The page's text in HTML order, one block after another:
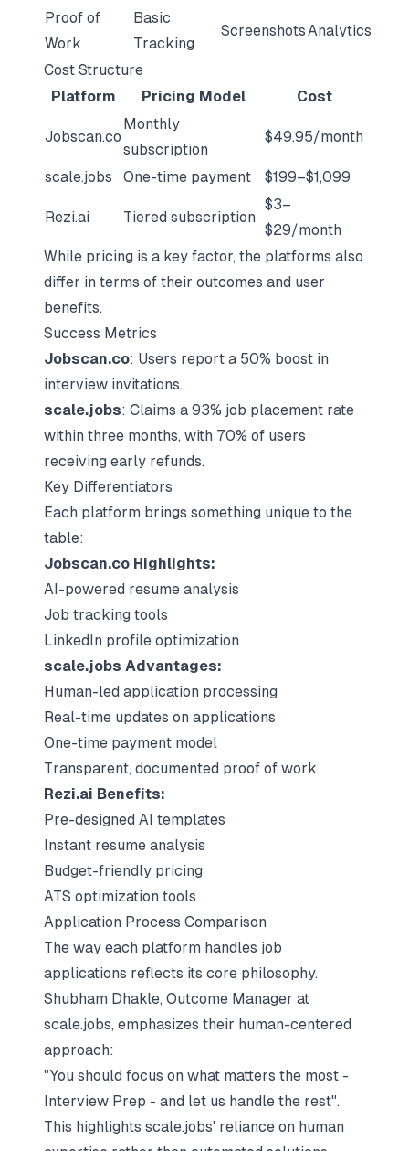
Proof of
Work
Basic
Tracking
ScreenshotsAnalytics
Cost Structure
Platform
Pricing Model Cost
Jobscan.co
Monthly
subscription
$49.95/month
scale.jobs One-time payment $199–$1,099
Rezi.ai Tiered subscription
$3–
$29/month
While pricing is a key factor, the platforms also
differ in terms of their outcomes and user
benefits.
Success Metrics
Jobscan.co: Users report a 50% boost in
interview invitations.
scale.jobs: Claims a 93% job placement rate
within three months, with 70% of users
receiving early refunds.
Key Differentiators
Each platform brings something unique to the
table:
Jobscan.co Highlights:
AI-powered resume analysis
Job tracking tools
LinkedIn profile optimization
scale.jobs Advantages:
Human-led application processing
Real-time updates on applications
One-time payment model
Transparent, documented proof of work
Rezi.ai Benefits:
Pre-designed AI templates
Instant resume analysis
Budget-friendly pricing
ATS optimization tools
Application Process Comparison
The way each platform handles job
applications reflects its core philosophy.
Shubham Dhakle, Outcome Manager at
scale.jobs, emphasizes their human-centered
approach:
"You should focus on what matters the most -
Interview Prep - and let us handle the rest".
This highlights scale.jobs' reliance on human